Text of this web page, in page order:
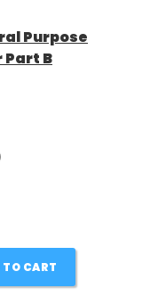
Purpose
Part B
CART